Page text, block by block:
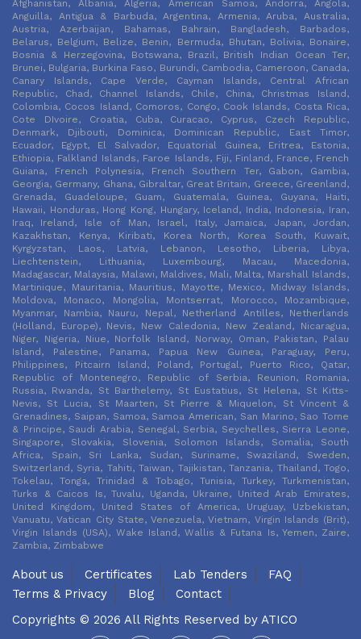
Afghanistan, Albania, Algeria, American Samoa, Andorra, Angola,
Anguilla, Antigua & Barbuda, Argentina, Armenia, Aruba, Australia,
Austria, Azerbaijan, Bahamas, Bahrain, Bangladesh, Barbados,
Belarus, Belgium, Belize, Benin, Bermuda, Bhutan, Bolivia, Bonaire,
Bosnia & Herzegovina, Botswana, Brazil, British Indian Ocean Ter,
Brunei, Bulgaria, Burkina Faso, Burundi, Cambodia, Cameroon, Canada,
Canary Islands, Cape Verde, Cayman Islands, Central African
Republic, Chad, Channel Islands, Chile, China, Christmas Island,
Colombia, Cocos Island, Comoros, Congo, Cook Islands, Costa Rica,
Cote DIvoire, Croatia, Cuba, Curacao, Cyprus, Czech Republic,
Denmark, Djibouti, Dominica, Dominican Republic, East Timor,
Ecuador, Egypt, El Salvador, Equatorial Guinea, Eritrea, Estonia,
Ethiopia, Falkland Islands, Faroe Islands, Fiji, Finland, France, French
Guiana, French Polynesia, French Southern Ter, Gabon, Gambia,
Georgia, Germany, Ghana, Gibraltar, Great Britain, Greece, Greenland,
Grenada, Guadeloupe, Guam, Guatemala, Guinea, Guyana, Haiti,
Hawaii, Honduras, Hong Kong, Hungary, Iceland, India, Indonesia, Iran,
Iraq, Ireland, Isle of Man, Israel, Italy, Jamaica, Japan, Jordan,
Kazakhstan, Kenya, Kiribati, Korea North, Korea South, Kuwait,
Kyrgyzstan, Laos, Latvia, Lebanon, Lesotho, Liberia, Libya,
Liechtenstein, Lithuania, Luxembourg, Macau, Macedonia,
Madagascar, Malaysia, Malawi, Maldives, Mali, Malta, Marshall Islands,
Martinique, Mauritania, Mauritius, Mayotte, Mexico, Midway Islands,
Moldova, Monaco, Mongolia, Montserrat, Morocco, Mozambique,
Myanmar, Nambia, Nauru, Nepal, Netherland Antilles, Netherlands
(Holland, Europe), Nevis, New Caledonia, New Zealand, Nicaragua,
Niger, Nigeria, Niue, Norfolk Island, Norway, Oman, Pakistan, Palau
Island, Palestine, Panama, Papua New Guinea, Paraguay, Peru,
Philippines, Pitcairn Island, Poland, Portugal, Puerto Rico, Qatar,
Republic of Montenegro, Republic of Serbia, Reunion, Romania,
Russia, Rwanda, St Barthelemy, St Eustatius, St Helena, St Kitts-
Nevis, St Lucia, St Maarten, St Pierre & Miquelon, St Vincent &
Grenadines, Saipan, Samoa, Samoa American, San Marino, Sao Tome
& Principe, Saudi Arabia, Senegal, Serbia, Seychelles, Sierra Leone,
Singapore, Slovakia, Slovenia, Solomon Islands, Somalia, South
Africa, Spain, Sri Lanka, Sudan, Suriname, Swaziland, Sweden,
Switzerland, Syria, Tahiti, Taiwan, Tajikistan, Tanzania, Thailand, Togo,
Tokelau, Tonga, Trinidad & Tobago, Tunisia, Turkey, Turkmenistan,
Turks & Caicos Is, Tuvalu, Uganda, Ukraine, United Arab Emirates,
United Kingdom, United States of America, Uruguay, Uzbekistan,
Vanuatu, Vatican City State, Venezuela, Vietnam, Virgin Islands (Brit),
Virgin Islands (USA), Wake Island, Wallis & Futana Is, Yemen, Zaire,
Zambia, Zimbabwe
About us Certificates Lab Tenders
FAQ
Terms & Privacy
Blog
Contact
Copyrights © 2026 All Rights Reserved by ATICO